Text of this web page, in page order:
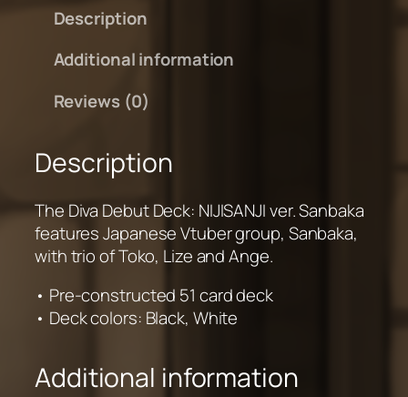
Description
Additional information
Reviews (0)
Description
The Diva Debut Deck: NIJISANJI ver. Sanbaka
features Japanese Vtuber group, Sanbaka,
with trio of Toko, Lize and Ange.
• Pre-constructed 51 card deck
• Deck colors: Black, White
Additional information